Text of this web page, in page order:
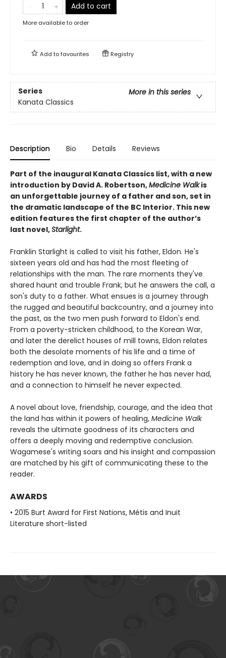
Add to cart
More available to order
Add tofavourites Registry
Series
More in this series
Kanata Classics
Description Bio Details Reviews
Part of the inaugural Kanata Classics list, with a new
introduction by David A. Robertson,Medicine Walkis
an unforgettable journey of a father and son, set in
the dramatic landscape of the BC Interior. This new
edition features the first chapter of the author’s
last novel,Starlight.
Franklin Starlight is called to visit his father, Eldon. He's
sixteen years old and has had the most fleeting of
relationships with the man. The rare moments they've
shared haunt and trouble Frank, but he answers the call, a
son's duty to a father. What ensues is a journey through
the rugged and beautiful backcountry, and a journey into
the past, as the two men push forward to Eldon's end.
From a poverty-stricken childhood, to the Korean War,
and later the derelict houses of mill towns, Eldon relates
both the desolate moments of his life and a time of
redemption and love, and in doing so offers Frank a
history he has never known, the father he has never had,
and a connection to himself he never expected.
A novel about love, friendship, courage, and the idea that
the land has within it powers of healing, Medicine Walk
reveals the ultimate goodness of its characters and
offers a deeply moving and redemptive conclusion.
Wagamese's writing soars and his insight and compassion
are matched by his gift of communicating these to the
reader.
AWARDS
• 2015 Burt Award for First Nations, Métis and Inuit
Literature short-listed